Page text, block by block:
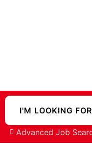
Advanced Job